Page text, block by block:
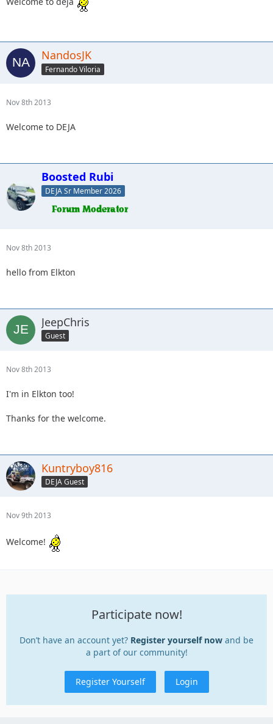
NandosJK
Fernando Viloria
Nov 8th 2013
Welcome to DEJA
Boosted Rubi
DEJA Sr Member 2026
Nov 8th 2013
hello from Elkton
JeepChris
Guest
Nov 8th 2013
I'm in Elkton too!
Thanks for the welcome.
Kuntryboy816
DEJA Guest
Nov 9th 2013
Welcome!
Participate now!
Don’t have an account yet? Register yourself now and be
a part of our community!
Register Yourself Login